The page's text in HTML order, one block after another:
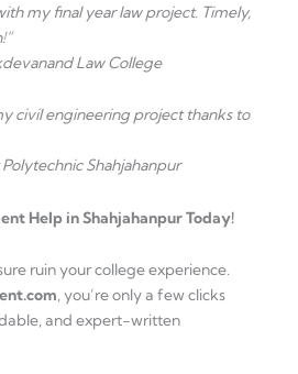
my final year law project. Timely,
Law College
civil engineering project thanks to
Shahjahanpur
Help in Shahjahanpur Today!
ruin your college experience.
, you’re only a few clicks
and expert-written